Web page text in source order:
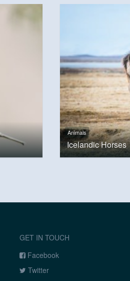
Animals
Icelandic Horses
GET IN TOUCH
Facebook
Twitter